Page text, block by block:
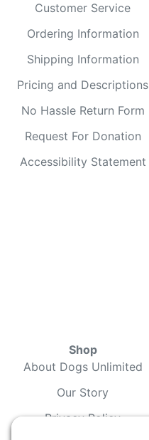
Customer Service
Ordering Information
Shipping Information
Pricing and Descriptions
No Hassle Return Form
Request For Donation
Accessibility Statement
Shop
About Dogs Unlimited
Our Story
Privacy Policy